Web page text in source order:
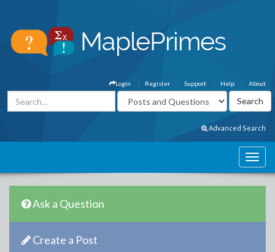
About
Help
Support
Register
Login
Advanced Search
Ask a Question
Create a Post